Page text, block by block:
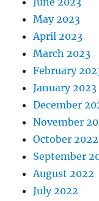
May 2023
April 2023
March 2023
February
January 2023
December
November
October 2022
September
August 2022
July 2022